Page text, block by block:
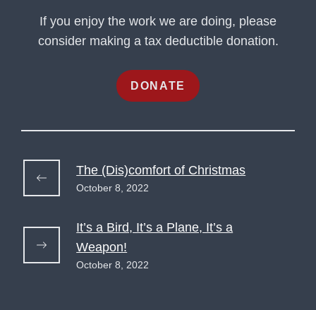
If you enjoy the work we are doing, please
consider making a tax deductible donation.
DONATE
The (Dis)comfort of Christmas
October 8, 2022
It’s a Bird, It’s a Plane, It’s a
Weapon!
October 8, 2022